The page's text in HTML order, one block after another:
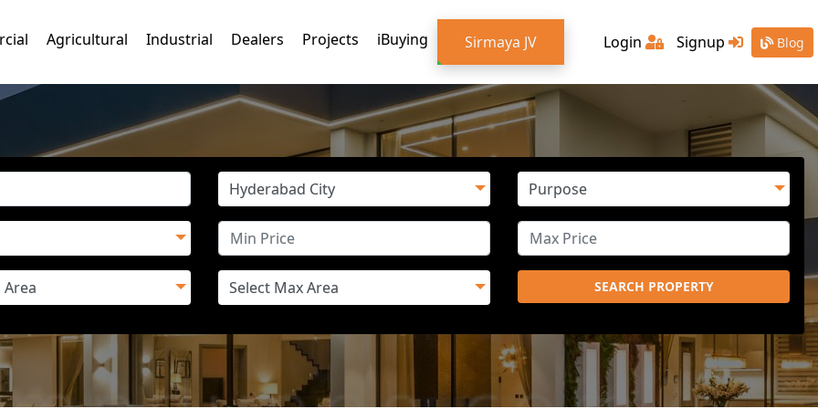
Agricultural Industrial Dealers Projects iBuying Sirmaya JV Login Signup Blog
SEARCH PROPERTY